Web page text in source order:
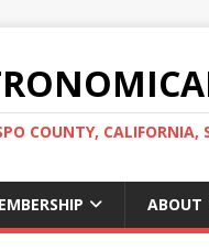
COUNTY, CALIFORNIA,
ABOUT